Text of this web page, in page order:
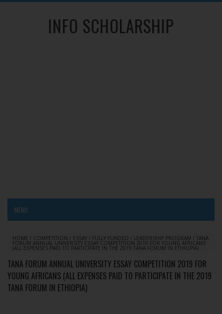
INFO SCHOLARSHIP
MENU
HOME / COMPETITION / ESSAY / FULLY FUNDED / LEADERSHIP PROGRAM / TANA
FORUM ANNUAL UNIVERSITY ESSAY COMPETITION 2019 FOR YOUNG AFRICANS
(ALL EXPENSES PAID TO PARTICIPATE IN THE 2019 TANA FORUM IN ETHIOPIA)
TANA FORUM ANNUAL UNIVERSITY ESSAY COMPETITION 2019 FOR
YOUNG AFRICANS (ALL EXPENSES PAID TO PARTICIPATE IN THE 2019
TANA FORUM IN ETHIOPIA)